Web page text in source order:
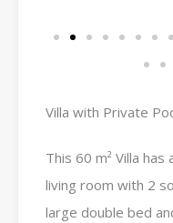
Villa with Private
This 60 m² Villa
living room with 2
large double bed